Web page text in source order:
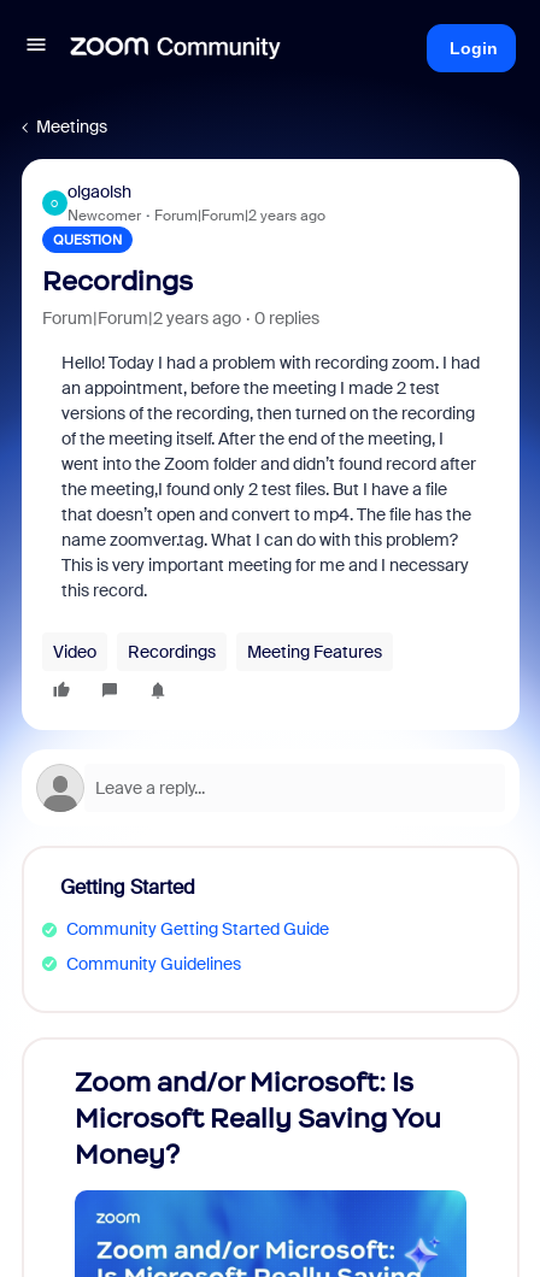
Login
Meetings
O
olgaolsh
Newcomer Forum|Forum|2 years ago
QUESTION
Recordings
Forum|Forum|2 years ago 0 replies
Hello! Today I had a problem with recording zoom. I had
an appointment, before the meeting I made 2 test
versions of the recording, then turned on the recording
of the meeting itself. After the end of the meeting, I
went into the Zoom folder and didn’t found record after
the meeting,I found only 2 test files. But I have a file
that doesn’t open and convert to mp4. The file has the
name zoomver.tag. What I can do with this problem?
This is very important meeting for me and I necessary
this record.
Video Recordings Meeting Features
Getting Started
Community Getting Started Guide
Community Guidelines
Zoom and/or Microsoft: Is
Microsoft Really Saving You
Money?